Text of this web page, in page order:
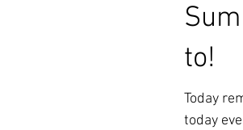
to!
Today
today